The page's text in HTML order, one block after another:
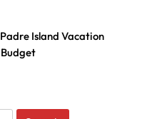
Island Vacation